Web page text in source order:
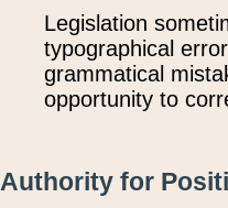
Legislation
typographical
grammatical
opportunity to
Authority for